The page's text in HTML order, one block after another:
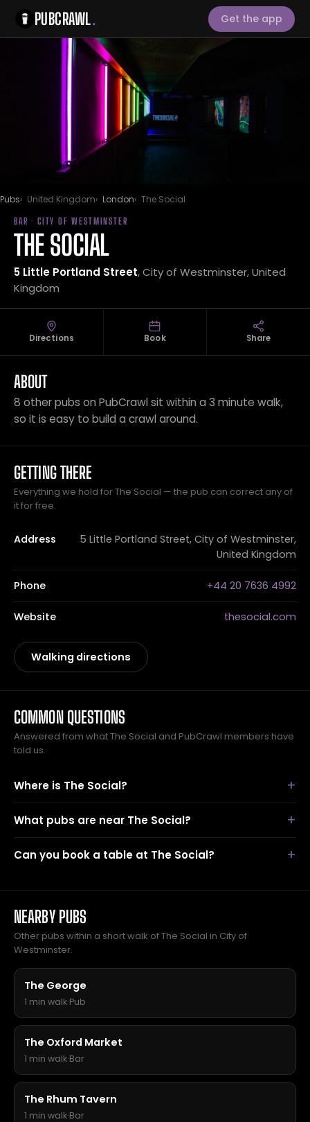
PUBCRAWL. Get the app
Pubs United Kingdom London The Social
BAR · CITY OF WESTMINSTER
THE SOCIAL
5 Little Portland Street, City of Westminster, United
Kingdom
Directions Book Share
ABOUT
8 other pubs on PubCrawl sit within a 3 minute walk,
so it is easy to build a crawl around.
GETTING THERE
Everything we hold for The Social — the pub can correct any of
it for free.
Address
5 Little Portland Street, City of Westminster,
United Kingdom
Phone +44 20 7636 4992
Website thesocial.com
Walking directions
COMMON QUESTIONS
Answered from what The Social and PubCrawl members have
told us.
Where is The Social?
What pubs are near The Social?
Can you book a table at The Social?
NEARBY PUBS
Other pubs within a short walk of The Social in City of
Westminster.
The George
1 min walk·Pub
The Oxford Market
1 min walk·Bar
The Rhum Tavern
1 min walk·Bar